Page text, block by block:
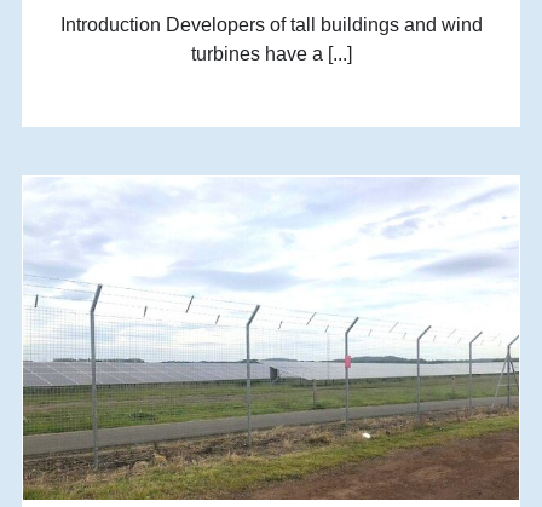
Introduction Developers of tall buildings and wind
turbines have a [...]